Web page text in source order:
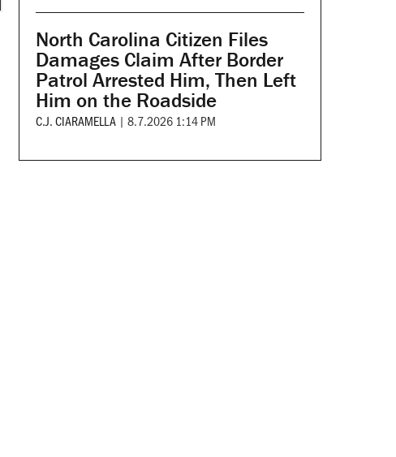
North Carolina Citizen Files
Damages Claim After Border
Patrol Arrested Him, Then Left
Him on the Roadside
C.J. CIARAMELLA | 8.7.2026 1:14 PM